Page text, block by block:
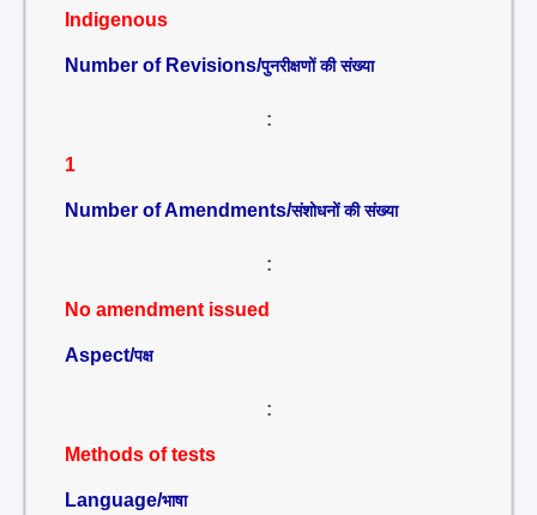
Indigenous
Number of Revisions/पुनरीक्षणों की संख्या
:
1
Number of Amendments/संशोधनों की संख्या
:
No amendment issued
Aspect/पक्ष
:
Methods of tests
Language/भाषा